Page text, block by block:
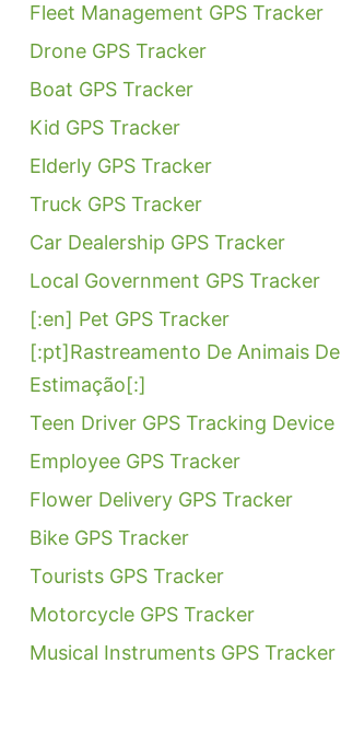
Fleet Management GPS Tracker
Drone GPS Tracker
Boat GPS Tracker
Kid GPS Tracker
Elderly GPS Tracker
Truck GPS Tracker
Car Dealership GPS Tracker
Local Government GPS Tracker
[:en] Pet GPS Tracker
[:pt]Rastreamento De Animais De
Estimação[:]
Teen Driver GPS Tracking Device
Employee GPS Tracker
Flower Delivery GPS Tracker
Bike GPS Tracker
Tourists GPS Tracker
Motorcycle GPS Tracker
Musical Instruments GPS Tracker